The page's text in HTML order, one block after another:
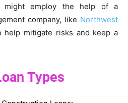
might employ the help of a
company, like Northwest
help mitigate risks and keep a
Types